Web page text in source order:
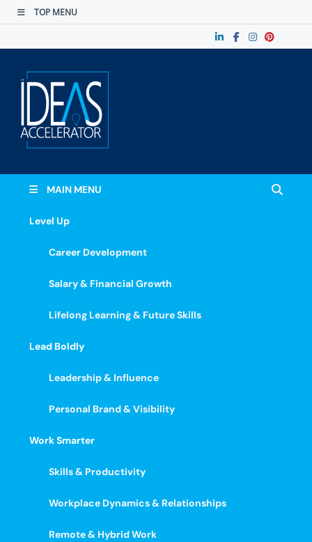
TOP MENU
MAIN MENU
Level Up
Career Development
Salary & Financial Growth
Lifelong Learning & Future Skills
Lead Boldly
Leadership & Influence
Personal Brand & Visibility
Work Smarter
Skills & Productivity
Workplace Dynamics & Relationships
Remote & Hybrid Work